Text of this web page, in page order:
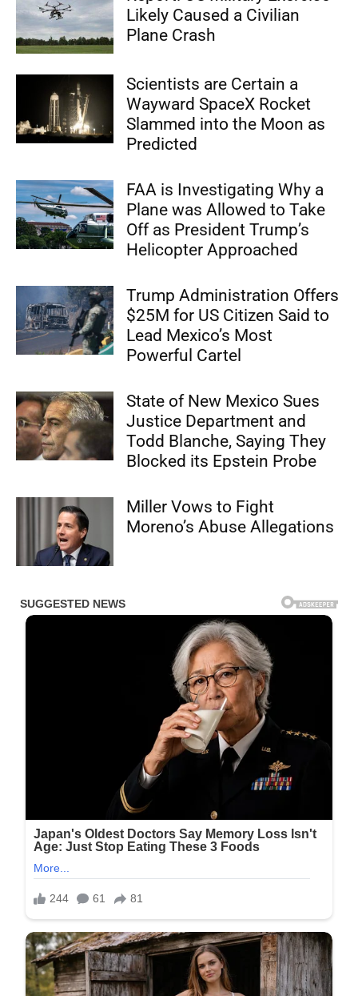
Likely Caused a Civilian
Plane Crash
Scientists are Certain a
Wayward SpaceX Rocket
Slammed into the Moon as
Predicted
FAA is Investigating Why a
Plane was Allowed to Take
Off as President Trump’s
Helicopter Approached
Trump Administration Offers
$25M for US Citizen Said to
Lead Mexico’s Most
Powerful Cartel
State of New Mexico Sues
Justice Department and
Todd Blanche, Saying They
Blocked its Epstein Probe
Miller Vows to Fight
Moreno’s Abuse Allegations